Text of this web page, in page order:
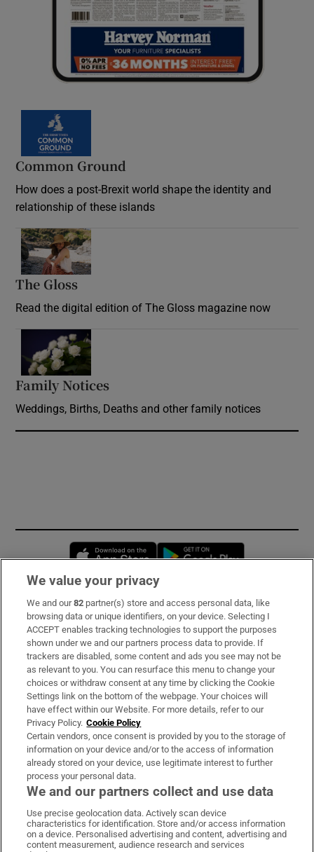
Common Ground
How does a post-Brexit world shape the identity and
relationship of these islands
The Gloss
Read the digital edition of The Gloss magazine now
Family Notices
Weddings, Births, Deaths and other family notices
Opens in new window
Subscribe
Support
About Us
Irish Times Products & Services
OUR PARTNERS:
Irish Times on WhatsApp
Irish Times on Facebook
Irish Times on X
Irish Times on LinkedIn
Irish Times on Instagram
We value your privacy
We and our82 partner(s) store and access personal data, like
browsing data or unique identifiers, on your device. Selecting I
ACCEPT enables tracking technologies to support the purposes
shown under we and our partners process data to provide. If
trackers are disabled, some content and ads you see may not be
as relevant to you. You can resurface this menu to change your
choices or withdraw consent at any time by clicking the Cookie
Settings link on the bottom of the webpage. Your choices will
have effect within our Website. For more details, refer to our
Privacy Policy. Cookie Policy
Certain vendors, once consent is provided by you to the storage of
information on your device and/or to the access of information
already stored on your device, use legitimate interest to further
process your personal data.
We and our partners collect and use data
Use precise geolocation data. Actively scan device
characteristics for identification. Store and/or access information
on a device. Personalised advertising and content, advertising and
content measurement, audience research and services